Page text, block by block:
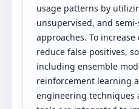
usage patterns by
unsupervised, and
approaches. To
reduce false positives,
including ensemble
reinforcement learning
engineering techniques